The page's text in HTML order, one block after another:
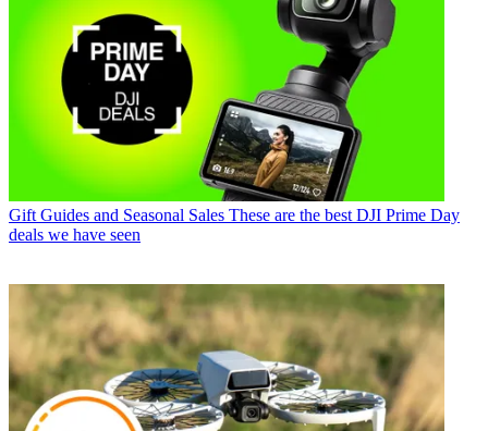
Gift Guides and Seasonal Sales These are the best DJI Prime Day
deals we have seen